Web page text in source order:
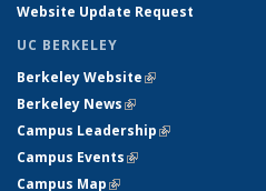
Website Update Request
UC BERKELEY
Berkeley Website(link is external)
Berkeley News(link is external)
Campus Leadership(link is external)
Campus Events(link is external)
Campus Map(link is external)